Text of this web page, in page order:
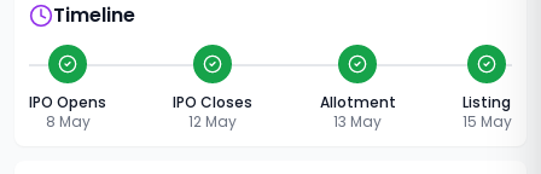
Timeline
IPO Opens
8 May
IPO Closes
12 May
Allotment
13 May
Listing
15 May